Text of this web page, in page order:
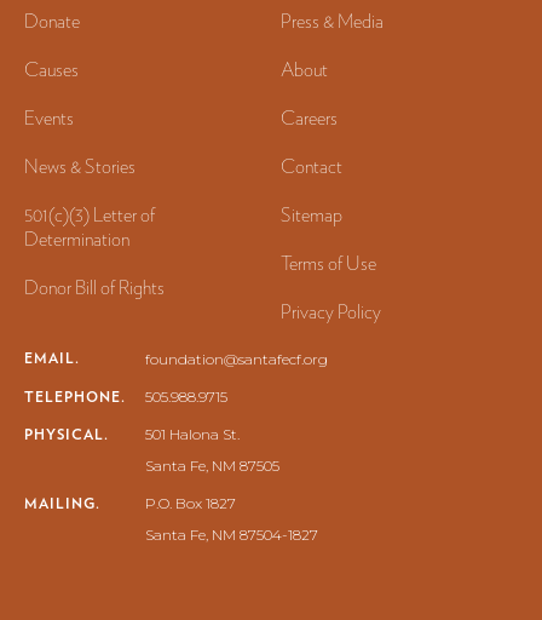
Donate
Causes
Events
News & Stories
Press & Media
About
Careers
Contact
501(c)(3) Letter of
Determination
Donor Bill of Rights
Sitemap
Terms of Use
Privacy Policy
EMAIL. foundation@santafecf.org
TELEPHONE. 505.988.9715
PHYSICAL.
501 Halona St.
Santa Fe, NM 87505
MAILING.
P.O. Box 1827
Santa Fe, NM 87504-1827